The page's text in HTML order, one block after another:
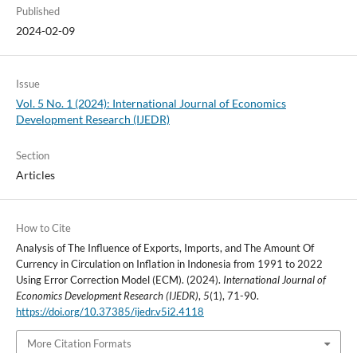
Published
2024-02-09
Issue
Vol. 5 No. 1 (2024): International Journal of Economics
Development Research (IJEDR)
Section
Articles
How to Cite
Analysis of The Influence of Exports, Imports, and The Amount Of
Currency in Circulation on Inflation in Indonesia from 1991 to 2022
Using Error Correction Model (ECM). (2024). International Journal of
Economics Development Research (IJEDR), 5(1), 71-90.
https://doi.org/10.37385/ijedr.v5i2.4118
More Citation Formats